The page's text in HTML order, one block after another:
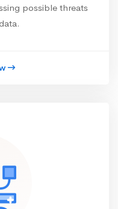
possible threats